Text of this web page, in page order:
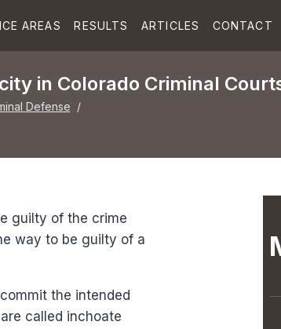
AREAS RESULTS ARTICLES CONTACT
in Colorado Criminal
Defense /
guilty of the crime
way to be guilty of a
the intended
called inchoate